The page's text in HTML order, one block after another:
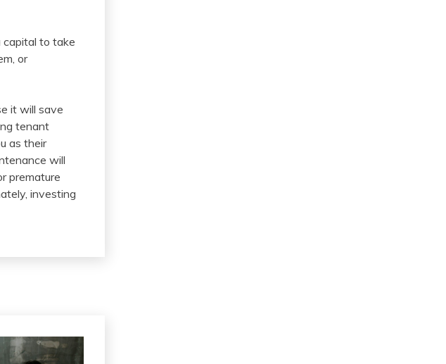
capital to take
or
it will save
tenant
as their
will
premature
investing